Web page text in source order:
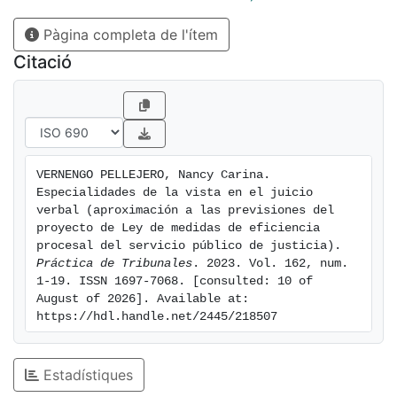
solución a la controversia.
The summary trial is one of our procedural system
basis, covering a large (and growing) number
of subjects. Once we know it, this study focuses on
one of its stages (the trial hearing) and the
modifications that the Procedural Efficiency Measures
of the Public Service of Justice Bill has foreseen
new bill is trying to send some cases to
alternative dispute resolutions, such as mediation, to
make a more flexible trial and seek the best
way to achieve a solution to different disputes.
Pàgina completa de l'ítem
Citació
VERNENGO PELLEJERO, Nancy Carina.
Especialidades de la vista en el juicio
verbal (aproximación a las previsiones del
proyecto de Ley de medidas de eficiencia
Práctica de Tribunales . 2023. Vol. 162, num.
1-19. ISSN 1697-7068. [consulted: 10 of
August of 2026]. Available at:
https://hdl.handle.net/2445/218507
Estadístiques